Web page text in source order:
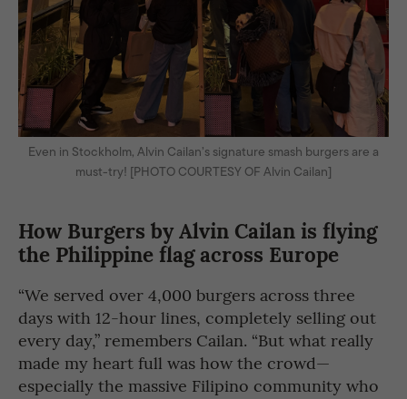
Even in Stockholm, Alvin Cailan’s signature smash burgers are a
must-try! [PHOTO COURTESY OF Alvin Cailan]
How Burgers by Alvin Cailan is flying
the Philippine flag across Europe
“We served over 4,000 burgers across three
days with 12-hour lines, completely selling out
every day,” remembers Cailan. “But what really
made my heart full was how the crowd—
especially the massive Filipino community who